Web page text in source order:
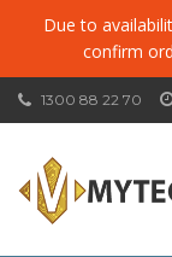
Due to
confirm
1300 88 22 70